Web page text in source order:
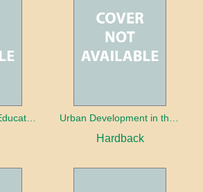
Universal Primary Education: Why free things can be good things Urban Development in the Third World
Hardback